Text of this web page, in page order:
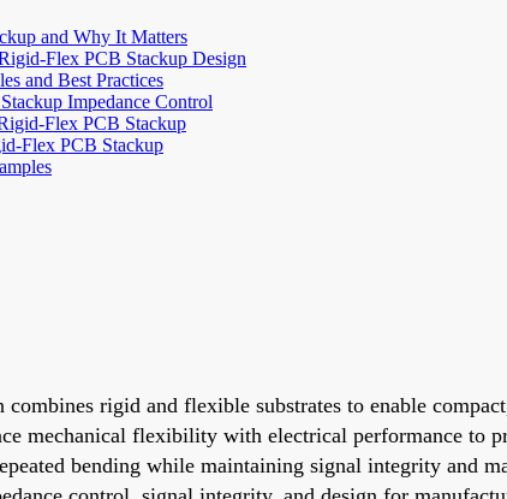
and Why It Matters
Flex PCB Stackup Design
and Best Practices
Impedance Control
Flex PCB Stackup
Flex PCB Stackup
rigid and flexible substrates to enable
mechanical flexibility with electrical performance to
bending while maintaining signal integrity and